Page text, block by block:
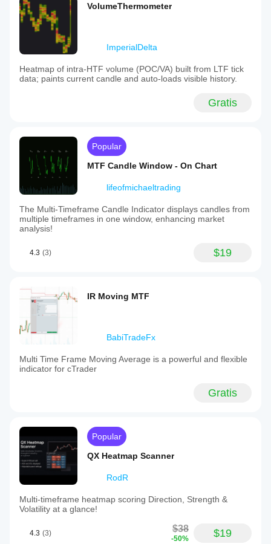
VolumeThermometer
ImperialDelta
Heatmap of intra-HTF volume (POC/VA) built from LTF tick
data; paints current candle and auto-loads visible history.
Gratis
Popular
MTF Candle Window - On Chart
lifeofmichaeltrading
The Multi-Timeframe Candle Indicator displays candles from
multiple timeframes in one window, enhancing market
analysis!
4.3 (3) $19
IR Moving MTF
BabiTradeFx
Multi Time Frame Moving Average is a powerful and flexible
indicator for cTrader
Gratis
Popular
QX Heatmap Scanner
RodR
Multi-timeframe heatmap scoring Direction, Strength &
Volatility at a glance!
4.3 (3) $38
-50% $19